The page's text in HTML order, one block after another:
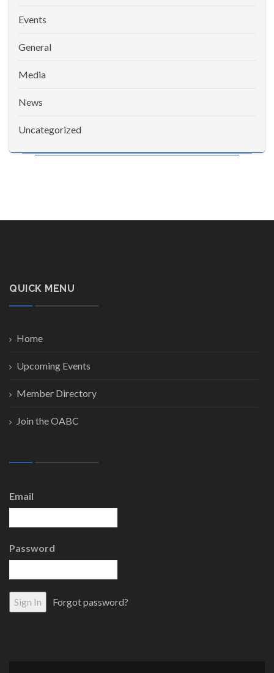
Events
General
Media
News
Uncategorized
QUICK MENU
Home
Upcoming Events
Member Directory
Join the OABC
Email
Password
Forgot password?